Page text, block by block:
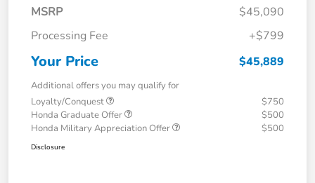
MSRP
$45,090
Processing Fee
+$799
Your Price $45,889
Additional offers you may qualify for
Loyalty/Conquest
$750
Honda Graduate Offer
$500
Honda Military Appreciation Offer
$500
Disclosure